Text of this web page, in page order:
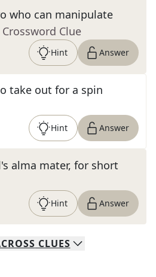
who can manipulate
Crossword Clue
Hint Answer
take out for a spin
Hint Answer
alma mater, for short
Hint Answer
CLUES